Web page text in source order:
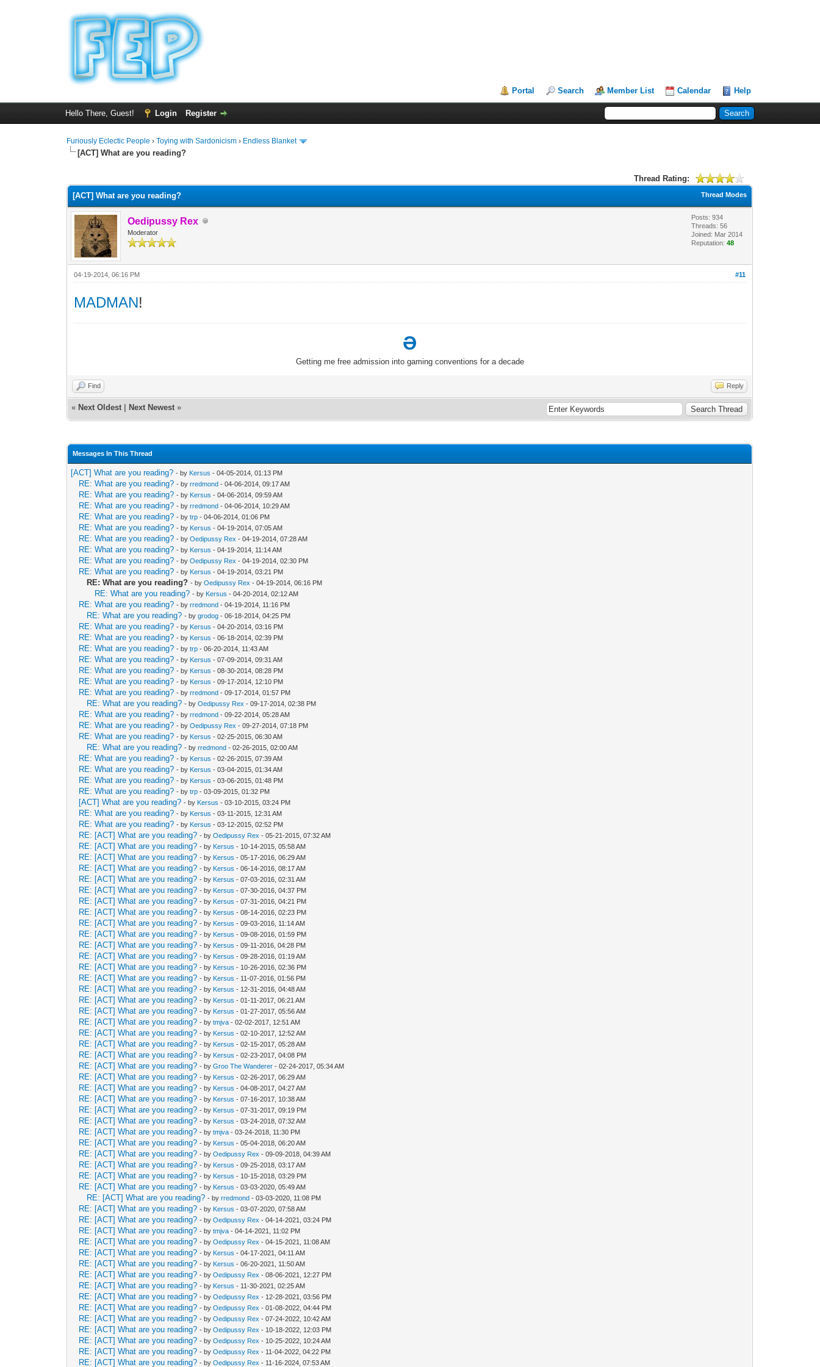
Portal Search Member List Calendar Help
Hello There, Guest! Login Register
Furiously Eclectic People ›Toying with Sardonicism › Endless Blanket
[ACT] What are you reading?
Thread Rating:
Thread Modes
[ACT] What are you reading?
Oedipussy Rex
Moderator
Posts: 934
Threads: 56
Joined: Mar 2014
Reputation:48
#11
04-19-2014, 06:16 PM
MADMAN!
Ə
Getting me free admission into gaming conventions for a decade
Find Reply
« Next Oldest Next Newest »
Messages In This Thread
[ACT] What are you reading? - by Kersus - 04-05-2014, 01:13 PM
RE: What are you reading? - byrredmond - 04-06-2014, 09:17 AM
RE: What are you reading? - by Kersus - 04-06-2014, 09:59 AM
RE: What are you reading? - byrredmond - 04-06-2014, 10:29 AM
RE: What are you reading? - bytrp - 04-06-2014, 01:06 PM
RE: What are you reading? - by Kersus - 04-19-2014, 07:05 AM
RE: What are you reading? - byOedipussy Rex - 04-19-2014, 07:28 AM
RE: What are you reading? - by Kersus - 04-19-2014, 11:14 AM
RE: What are you reading? - byOedipussy Rex - 04-19-2014, 02:30 PM
RE: What are you reading? - by Kersus - 04-19-2014, 03:21 PM
RE: What are you reading? - byOedipussy Rex - 04-19-2014, 06:16 PM
RE: What are you reading? - by Kersus - 04-20-2014, 02:12 AM
RE: What are you reading? - byrredmond - 04-19-2014, 11:16 PM
RE: What are you reading? - bygrodog - 06-18-2014, 04:25 PM
RE: What are you reading? - by Kersus - 04-20-2014, 03:16 PM
RE: What are you reading? - by Kersus - 06-18-2014, 02:39 PM
RE: What are you reading? - bytrp - 06-20-2014, 11:43 AM
RE: What are you reading? - by Kersus - 07-09-2014, 09:31 AM
RE: What are you reading? - by Kersus - 08-30-2014, 08:28 PM
RE: What are you reading? - by Kersus - 09-17-2014, 12:10 PM
RE: What are you reading? - byrredmond - 09-17-2014, 01:57 PM
RE: What are you reading? - byOedipussy Rex - 09-17-2014, 02:38 PM
RE: What are you reading? - byrredmond - 09-22-2014, 05:28 AM
RE: What are you reading? - byOedipussy Rex - 09-27-2014, 07:18 PM
RE: What are you reading? - by Kersus - 02-25-2015, 06:30 AM
RE: What are you reading? - byrredmond - 02-26-2015, 02:00 AM
RE: What are you reading? - by Kersus - 02-26-2015, 07:39 AM
RE: What are you reading? - by Kersus - 03-04-2015, 01:34 AM
RE: What are you reading? - by Kersus - 03-06-2015, 01:48 PM
RE: What are you reading? - bytrp - 03-09-2015, 01:32 PM
[ACT] What are you reading? - by Kersus - 03-10-2015, 03:24 PM
RE: What are you reading? - by Kersus - 03-11-2015, 12:31 AM
RE: What are you reading? - by Kersus - 03-12-2015, 02:52 PM
RE: [ACT] What are you reading? - byOedipussy Rex - 05-21-2015, 07:32 AM
RE: [ACT] What are you reading? - by Kersus - 10-14-2015, 05:58 AM
RE: [ACT] What are you reading? - by Kersus - 05-17-2016, 06:29 AM
RE: [ACT] What are you reading? - by Kersus - 06-14-2016, 08:17 AM
RE: [ACT] What are you reading? - by Kersus - 07-03-2016, 02:31 AM
RE: [ACT] What are you reading? - by Kersus - 07-30-2016, 04:37 PM
RE: [ACT] What are you reading? - by Kersus - 07-31-2016, 04:21 PM
RE: [ACT] What are you reading? - by Kersus - 08-14-2016, 02:23 PM
RE: [ACT] What are you reading? - by Kersus - 09-03-2016, 11:14 AM
RE: [ACT] What are you reading? - by Kersus - 09-08-2016, 01:59 PM
RE: [ACT] What are you reading? - by Kersus - 09-11-2016, 04:28 PM
RE: [ACT] What are you reading? - by Kersus - 09-28-2016, 01:19 AM
RE: [ACT] What are you reading? - by Kersus - 10-26-2016, 02:36 PM
RE: [ACT] What are you reading? - by Kersus - 11-07-2016, 01:56 PM
RE: [ACT] What are you reading? - by Kersus - 12-31-2016, 04:48 AM
RE: [ACT] What are you reading? - by Kersus - 01-11-2017, 06:21 AM
RE: [ACT] What are you reading? - by Kersus - 01-27-2017, 05:56 AM
RE: [ACT] What are you reading? - bytmjva - 02-02-2017, 12:51 AM
RE: [ACT] What are you reading? - by Kersus - 02-10-2017, 12:52 AM
RE: [ACT] What are you reading? - by Kersus - 02-15-2017, 05:28 AM
RE: [ACT] What are you reading? - by Kersus - 02-23-2017, 04:08 PM
RE: [ACT] What are you reading? - byGroo The Wanderer - 02-24-2017, 05:34 AM
RE: [ACT] What are you reading? - by Kersus - 02-26-2017, 06:29 AM
RE: [ACT] What are you reading? - by Kersus - 04-08-2017, 04:27 AM
RE: [ACT] What are you reading? - by Kersus - 07-16-2017, 10:38 AM
RE: [ACT] What are you reading? - by Kersus - 07-31-2017, 09:19 PM
RE: [ACT] What are you reading? - by Kersus - 03-24-2018, 07:32 AM
RE: [ACT] What are you reading? - bytmjva - 03-24-2018, 11:30 PM
RE: [ACT] What are you reading? - by Kersus - 05-04-2018, 06:20 AM
RE: [ACT] What are you reading? - byOedipussy Rex - 09-09-2018, 04:39 AM
RE: [ACT] What are you reading? - by Kersus - 09-25-2018, 03:17 AM
RE: [ACT] What are you reading? - by Kersus - 10-15-2018, 03:29 PM
RE: [ACT] What are you reading? - by Kersus - 03-03-2020, 05:49 AM
RE: [ACT] What are you reading? - byrredmond - 03-03-2020, 11:08 PM
RE: [ACT] What are you reading? - by Kersus - 03-07-2020, 07:58 AM
RE: [ACT] What are you reading? - byOedipussy Rex - 04-14-2021, 03:24 PM
RE: [ACT] What are you reading? - bytmjva - 04-14-2021, 11:02 PM
RE: [ACT] What are you reading? - byOedipussy Rex - 04-15-2021, 11:08 AM
RE: [ACT] What are you reading? - by Kersus - 04-17-2021, 04:11 AM
RE: [ACT] What are you reading? - by Kersus - 06-20-2021, 11:50 AM
RE: [ACT] What are you reading? - byOedipussy Rex - 08-06-2021, 12:27 PM
RE: [ACT] What are you reading? - by Kersus - 11-30-2021, 02:25 AM
RE: [ACT] What are you reading? - byOedipussy Rex - 12-28-2021, 03:56 PM
RE: [ACT] What are you reading? - byOedipussy Rex - 01-08-2022, 04:44 PM
RE: [ACT] What are you reading? - byOedipussy Rex - 07-24-2022, 10:42 AM
RE: [ACT] What are you reading? - byOedipussy Rex - 10-18-2022, 12:03 PM
RE: [ACT] What are you reading? - byOedipussy Rex - 10-25-2022, 10:24 AM
RE: [ACT] What are you reading? - byOedipussy Rex - 11-04-2022, 04:22 PM
RE: [ACT] What are you reading? - byOedipussy Rex - 11-16-2024, 07:53 AM